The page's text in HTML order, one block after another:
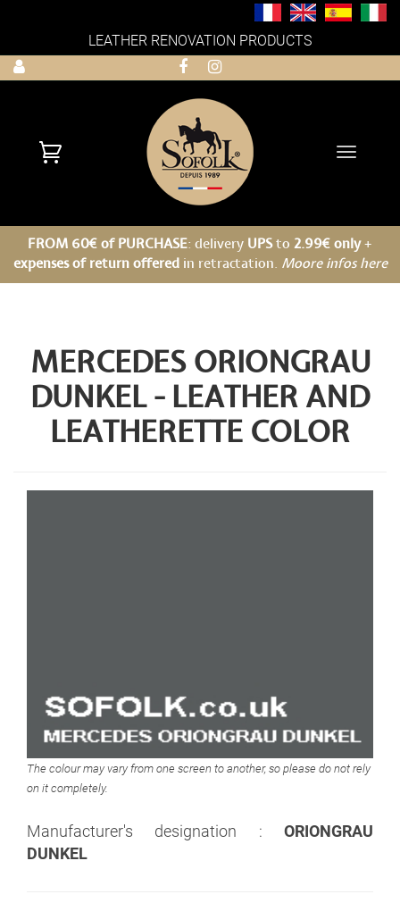
LEATHER RENOVATION PRODUCTS
Toggle
FROM 60€ of PURCHASE: delivery UPSto 2.99€ only+
expenses of return offeredin retractation. Moore infos here
MERCEDES ORIONGRAU
DUNKEL - LEATHER AND
LEATHERETTE COLOR
The colour may vary from one screen to another, so please do not rely
on it completely.
Manufacturer's designation : ORIONGRAU
DUNKEL